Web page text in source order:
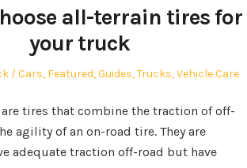
all-terrain tires for
your truck
Posted
Cars, Featured,Guides,Trucks,Vehicle Care
tires that combine the traction of off-
agility of an on-road tire. They are
adequate traction off-road but have